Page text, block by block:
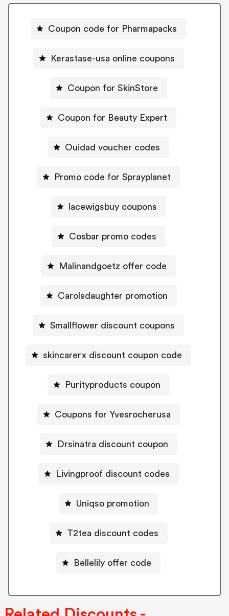
Coupon code for Pharmapacks
Kerastase-usa online coupons
Coupon for SkinStore
Coupon for Beauty Expert
Ouidad voucher codes
Promo code for Sprayplanet
lacewigsbuy coupons
Cosbar promo codes
Malinandgoetz offer code
Carolsdaughter promotion
Smallflower discount coupons
skincarerx discount coupon code
Purityproducts coupon
Coupons for Yvesrocherusa
Drsinatra discount coupon
Livingproof discount codes
Uniqso promotion
T2tea discount codes
Bellelily offer code